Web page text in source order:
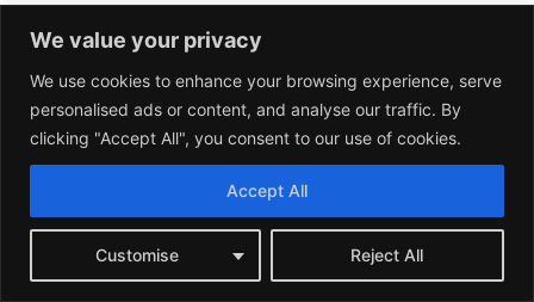
We value your privacy
We use cookies to enhance your browsing experience, serve
personalised ads or content, and analyse our traffic. By
clicking "Accept All", you consent to our use of cookies.
Customise Reject All
Accept All